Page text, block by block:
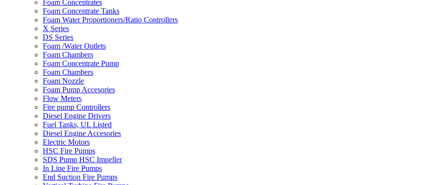
Foam Concentrates
Foam Concentrate Tanks
Foam Water Proportioners/Ratio Controllers
X Series
DS Series
Foam /Water Outlets
Foam Chambers
Foam Concentrate Pump
Foam Chambers
Foam Nozzle
Foam Pump Accesories
Flow Meters
Fire pump Controllers
Diesel Engine Drivers
Fuel Tanks, UL Listed
Diesel Engine Accesories
Electric Motors
HSC Fire Pumps
SDS Pump HSC Impeller
In Line Fire Pumps
End Suction Fire Pumps